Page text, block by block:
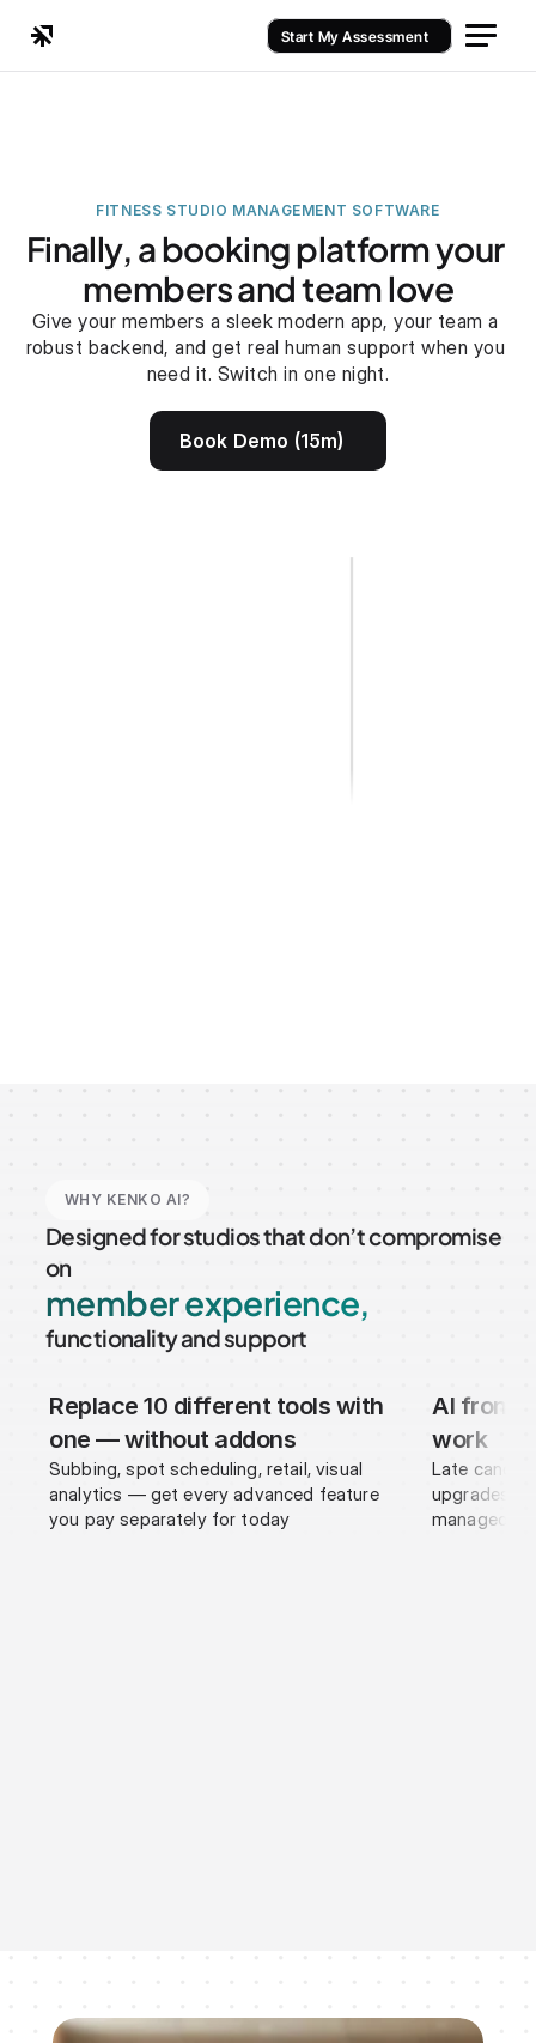
Start My Assessment
FITNESS STUDIO MANAGEMENT SOFTWARE
Finally, a booking platform your
members and team love
Give your members a sleek modern app, your team a
robust backend, and get real human support when you
need it. Switch in one night.
Book Demo (15m)
WHY KENKO AI?
Designed for studios that don’t compromise
on
member experience,
functionality and support
New Leads
Replace 10 different tools with
one — without addons
Subbing, spot scheduling, retail, visual
analytics — get every advanced feature
you pay separately for today
AI
work
Late
upgrades,
managed